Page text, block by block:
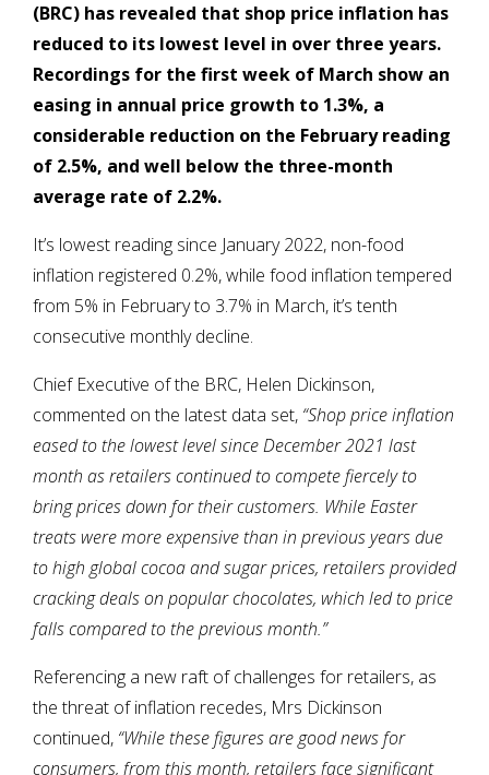
(BRC) has revealed that shop price inflation has
reduced to its lowest level in over three years.
Recordings for the first week of March show an
easing in annual price growth to 1.3%, a
considerable reduction on the February reading
of 2.5%, and well below the three-month
average rate of 2.2%.
It’s lowest reading since January 2022, non-food
inflation registered 0.2%, while food inflation tempered
from 5% in February to 3.7% in March, it’s tenth
consecutive monthly decline.
Chief Executive of the BRC, Helen Dickinson,
commented on the latest data set, “Shop price inflation
eased to the lowest level since December 2021 last
month as retailers continued to compete fiercely to
bring prices down for their customers. While Easter
treats were more expensive than in previous years due
to high global cocoa and sugar prices, retailers provided
cracking deals on popular chocolates, which led to price
falls compared to the previous month.”
Referencing a new raft of challenges for retailers, as
the threat of inflation recedes, Mrs Dickinson
continued, “While these figures are good news for
consumers, from this month, retailers face significant